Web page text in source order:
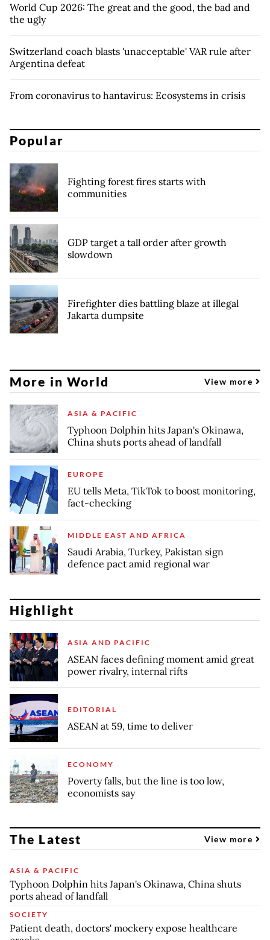
World Cup 2026: The great and the good, the bad and
the ugly
Switzerland coach blasts 'unacceptable' VAR rule after
Argentina defeat
From coronavirus to hantavirus: Ecosystems in crisis
Popular
Fighting forest fires starts with
communities
GDP target a tall order after growth
slowdown
Firefighter dies battling blaze at illegal
Jakarta dumpsite
More in World View more
ASIA & PACIFIC
Typhoon Dolphin hits Japan's Okinawa,
China shuts ports ahead of landfall
EUROPE
EU tells Meta, TikTok to boost monitoring,
fact-checking
MIDDLE EAST AND AFRICA
Saudi Arabia, Turkey, Pakistan sign
defence pact amid regional war
Highlight
ASIA AND PACIFIC
ASEAN faces defining moment amid great
power rivalry, internal rifts
EDITORIAL
ASEAN at 59, time to deliver
ECONOMY
Poverty falls, but the line is too low,
economists say
The Latest View more
ASIA & PACIFIC
Typhoon Dolphin hits Japan's Okinawa, China shuts
ports ahead of landfall
SOCIETY
Patient death, doctors' mockery expose healthcare